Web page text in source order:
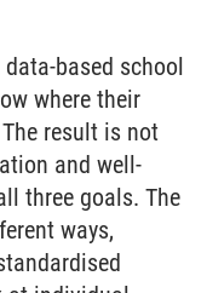
based school
where their
result is not
and well-
three goals. The
ways,